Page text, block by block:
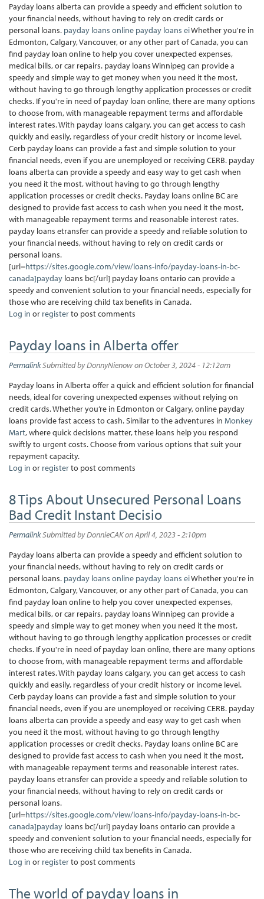
Payday loans alberta can provide a speedy and efficient solution to
your financial needs, without having to rely on credit cards or
personal loans. payday loans online payday loans eiWhether you're in
Edmonton, Calgary, Vancouver, or any other part of Canada, you can
find payday loan online to help you cover unexpected expenses,
medical bills, or car repairs. payday loans Winnipeg can provide a
speedy and simple way to get money when you need it the most,
without having to go through lengthy application processes or credit
checks. If you're in need of payday loan online, there are many options
to choose from, with manageable repayment terms and affordable
interest rates. With payday loans calgary, you can get access to cash
quickly and easily, regardless of your credit history or income level.
Cerb payday loans can provide a fast and simple solution to your
financial needs, even if you are unemployed or receiving CERB. payday
loans alberta can provide a speedy and easy way to get cash when
you need it the most, without having to go through lengthy
application processes or credit checks. Payday loans online BC are
designed to provide fast access to cash when you need it the most,
with manageable repayment terms and reasonable interest rates.
payday loans etransfer can provide a speedy and reliable solution to
your financial needs, without having to rely on credit cards or
personal loans.
[url=https://sites.google.com/view/loans-info/payday-loans-in-bc-
canada]payday loans bc[/url] payday loans ontario can provide a
speedy and convenient solution to your financial needs, especially for
those who are receiving child tax benefits in Canada.
Log in or registerto post comments
Payday loans in Alberta offer
PermalinkSubmitted byDonnyNienowon October 3, 2024 - 12:12am
Payday loans in Alberta offer a quick and efficient solution for financial
needs, ideal for covering unexpected expenses without relying on
credit cards. Whether you’re in Edmonton or Calgary, online payday
loans provide fast access to cash. Similar to the adventures in Monkey
Mart, where quick decisions matter, these loans help you respond
swiftly to urgent costs. Choose from various options that suit your
repayment capacity.
Log in or registerto post comments
8 Tips About Unsecured Personal Loans
Bad Credit Instant Decisio
PermalinkSubmitted byDonnieCAKon April 4, 2023 - 2:10pm
Payday loans alberta can provide a speedy and efficient solution to
your financial needs, without having to rely on credit cards or
personal loans. payday loans online payday loans eiWhether you're in
Edmonton, Calgary, Vancouver, or any other part of Canada, you can
find payday loan online to help you cover unexpected expenses,
medical bills, or car repairs. payday loans Winnipeg can provide a
speedy and simple way to get money when you need it the most,
without having to go through lengthy application processes or credit
checks. If you're in need of payday loan online, there are many options
to choose from, with manageable repayment terms and affordable
interest rates. With payday loans calgary, you can get access to cash
quickly and easily, regardless of your credit history or income level.
Cerb payday loans can provide a fast and simple solution to your
financial needs, even if you are unemployed or receiving CERB. payday
loans alberta can provide a speedy and easy way to get cash when
you need it the most, without having to go through lengthy
application processes or credit checks. Payday loans online BC are
designed to provide fast access to cash when you need it the most,
with manageable repayment terms and reasonable interest rates.
payday loans etransfer can provide a speedy and reliable solution to
your financial needs, without having to rely on credit cards or
personal loans.
[url=https://sites.google.com/view/loans-info/payday-loans-in-bc-
canada]payday loans bc[/url] payday loans ontario can provide a
speedy and convenient solution to your financial needs, especially for
those who are receiving child tax benefits in Canada.
Log in or registerto post comments
The world of payday loans in